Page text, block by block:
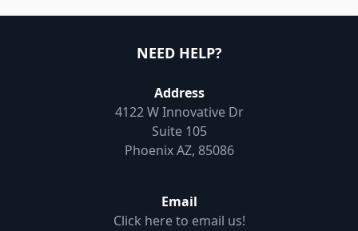
NEED HELP?
Address
4122 W Innovative Dr
Suite 105
Phoenix AZ, 85086
Email
Click here to email us!